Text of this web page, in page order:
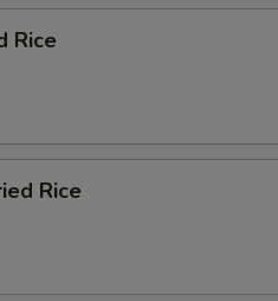
Rice
Rice